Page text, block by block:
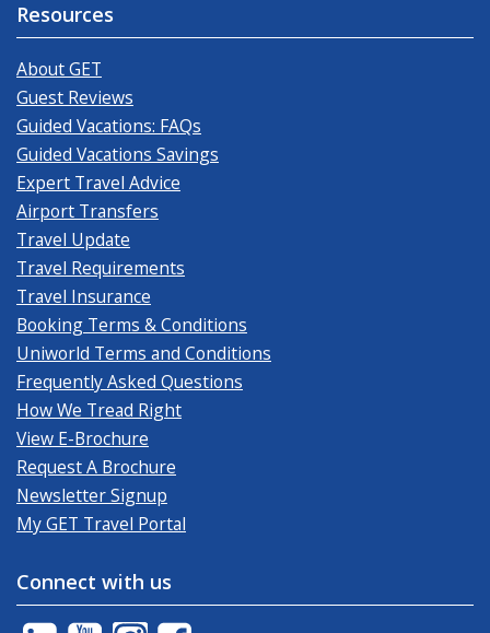
Resources
About GET
Guest Reviews
Guided Vacations: FAQs
Guided Vacations Savings
Expert Travel Advice
Airport Transfers
Travel Update
Travel Requirements
Travel Insurance
Booking Terms & Conditions
Uniworld Terms and Conditions
Frequently Asked Questions
How We Tread Right
View E-Brochure
Request A Brochure
Newsletter Signup
My GET Travel Portal
Connect with us